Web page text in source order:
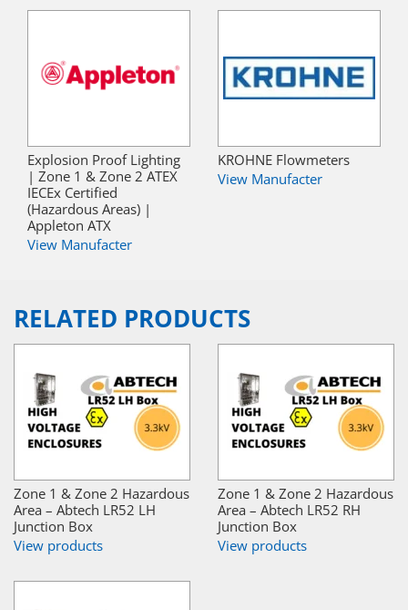
Explosion Proof Lighting
| Zone 1 & Zone 2 ATEX
IECEx Certified
(Hazardous Areas) |
Appleton ATX
View Manufacter
KROHNE Flowmeters
View Manufacter
RELATED PRODUCTS
Zone 1 & Zone 2 Hazardous
Area – Abtech LR52 LH
Junction Box
View products
Zone 1 & Zone 2 Hazardous
Area – Abtech LR52 RH
Junction Box
View products